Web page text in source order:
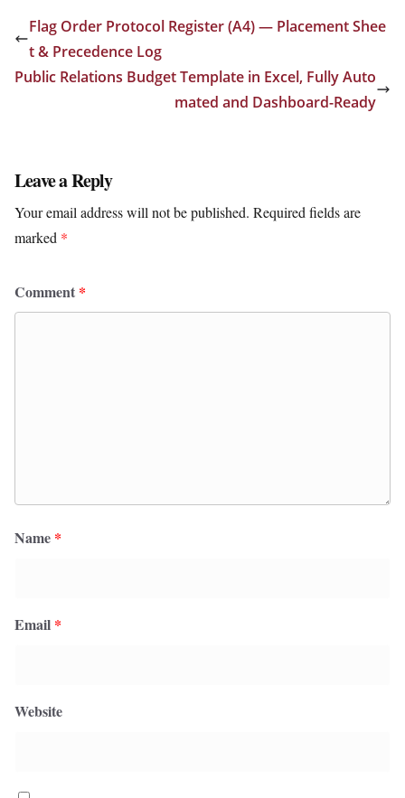
Flag Order Protocol Register (A4) — Placement Shee
t & Precedence Log
Public Relations Budget Template in Excel, Fully Auto
mated and Dashboard-Ready
Leave a Reply
Your email address will not be published. Required fields are
marked *
Comment *
Name *
Email *
Website